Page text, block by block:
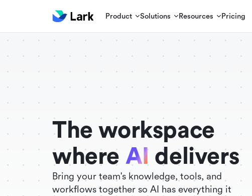
Product Solutions Resources Pricing
The workspace
where AI delivers
Bring your team's knowledge, tools, and
workflows together so AI has everything it